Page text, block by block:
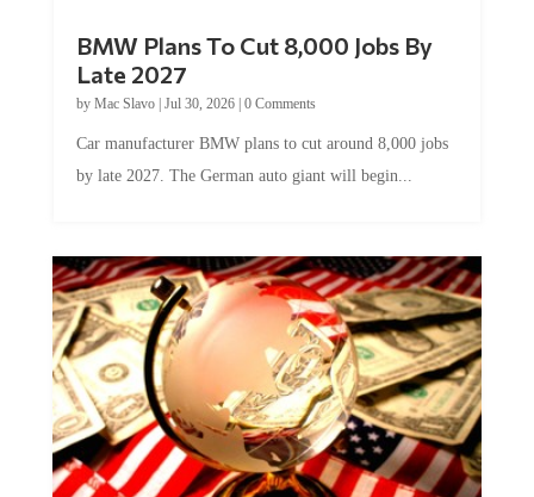
Late 2027
byMac Slavo|Jul 30, 2026
by late 2027. The German auto giant will begin...